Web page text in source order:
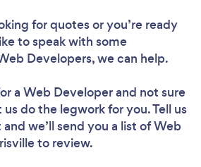
for quotes or you’re ready
to speak with some
Developers, we can help.
a Web Developerand not sure
do the legwork for you. Tell us
we’ll send you a list of Web
to review.